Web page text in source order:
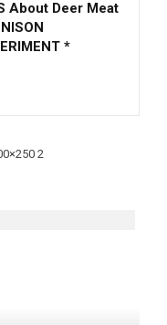
About Deer Meat
*